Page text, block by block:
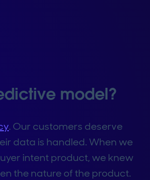
model?
. Our customers deserve
data is handled. When we
intent product, we knew
the nature of the product.